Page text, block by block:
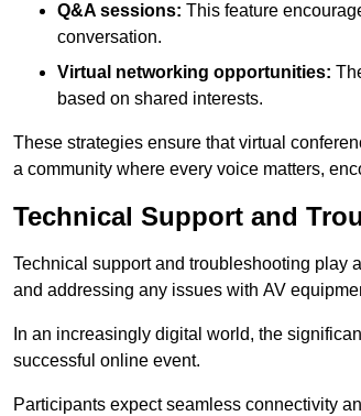
Q&A sessions: This feature
conversation.
Virtual networking opportunities:
based on shared interests.
These strategies ensure that virtual
a community where every voice matters,
Technical Support and
Technical support and troubleshooting play
and addressing any issues with AV
In an increasingly digital world, the
successful online event.
Participants expect seamless connectivity